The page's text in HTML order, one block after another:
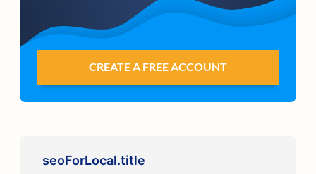
CREATE A FREE ACCOUNT
seoForLocal.title